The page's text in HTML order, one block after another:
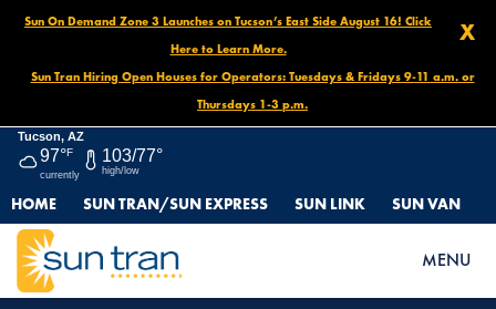
X
Sun On Demand Zone 3 Launches on Tucson’s East Side August 16! Click
Here to Learn More.
Sun Tran Hiring Open Houses for Operators: Tuesdays & Fridays 9-11 a.m. or
Thursdays 1-3 p.m.
Tucson, AZ
97°F
currently
103/77°
high/low
HOME SUN TRAN/SUN EXPRESS SUN LINK SUN VAN
MENU
HOME FARES & PASSES